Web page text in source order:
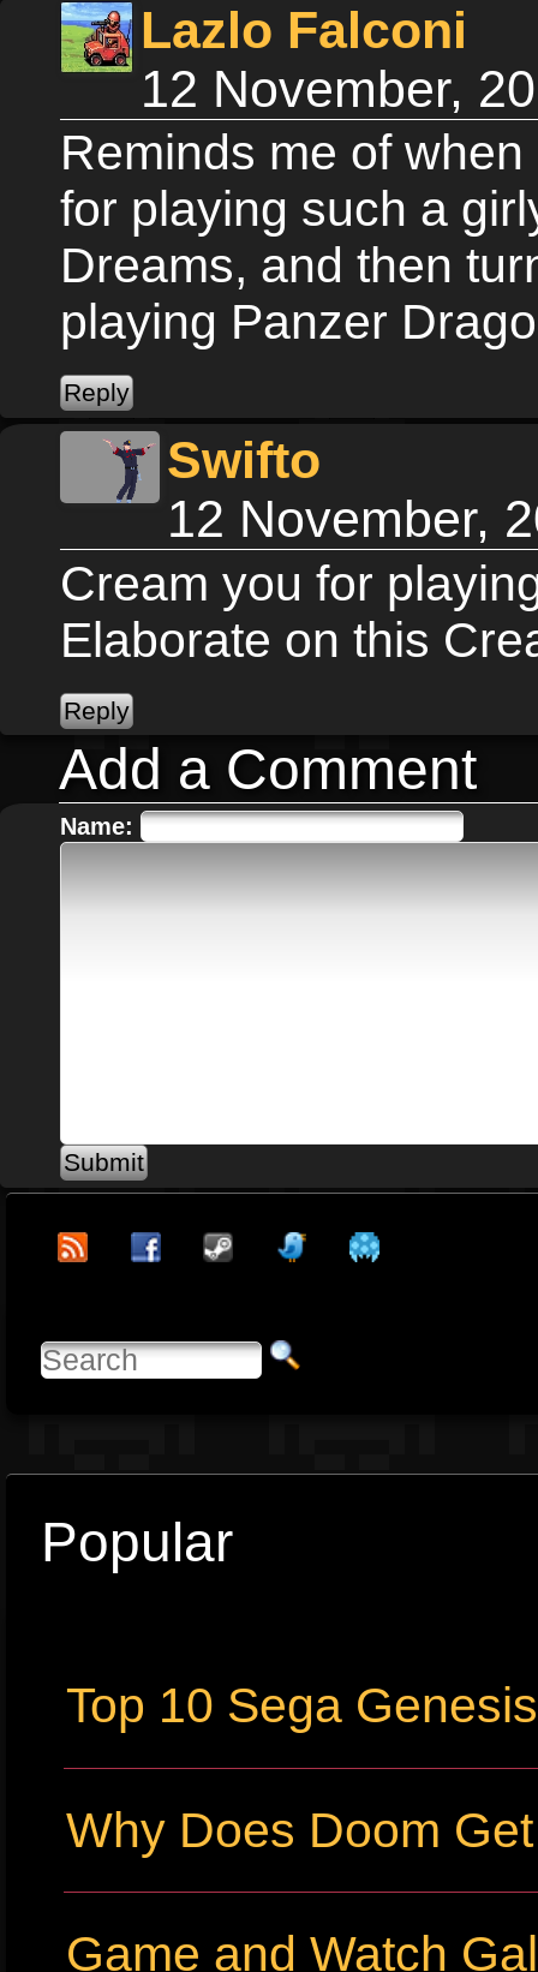
Lazlo Falconi
12 November,
Reminds me of
for playing such a
Dreams, and then
playing Panzer
Swifto
12 November,
Cream you for
Elaborate on this
Add a Comment
Name:
Popular
Top 10 Sega
Why Does Doom
Game and Watch